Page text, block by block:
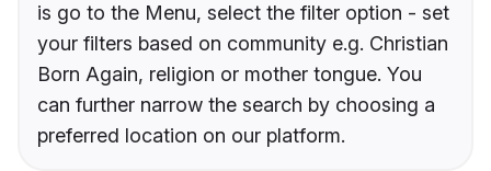
is go to the Menu, select the filter option - set
your filters based on community e.g. Christian
Born Again, religion or mother tongue. You
can further narrow the search by choosing a
preferred location on our platform.